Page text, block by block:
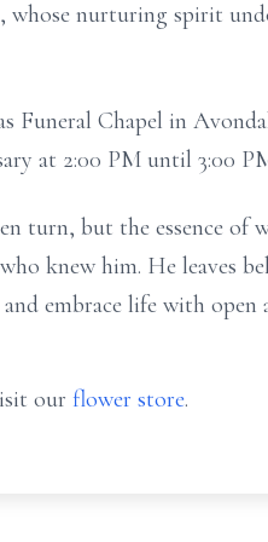
whose nurturing spirit
Funeral Chapel in
at 2:00 PM until 3:00
turn, but the essence
knew him. He leaves
embrace life with open
our flower store.